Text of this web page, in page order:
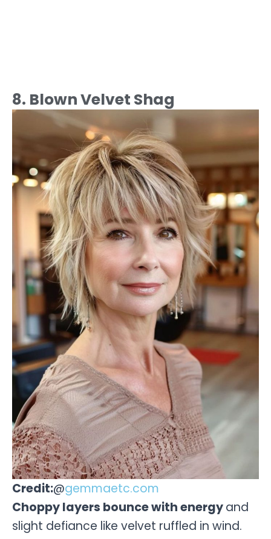
8. Blown Velvet Shag
Credit:@gemmaetc.com
Choppy layers bounce with energyand
slight defiance like velvet ruffled in wind.